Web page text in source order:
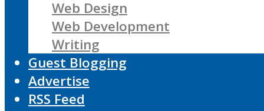
Web Design
Web Development
Writing
Guest Blogging
Advertise
RSS Feed